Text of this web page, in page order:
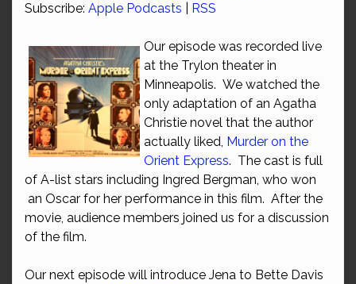
Subscribe: Apple Podcasts RSS
Our episode was recorded live
at the Trylon theater in
Minneapolis. We watched the
only adaptation of an Agatha
Christie novel that the author
actually liked, Murder on the
Orient Express. The cast is full
of A-list stars including Ingred Bergman, who won
an Oscar for her performance in this film. After the
movie, audience members joined us for a discussion
of the film.
Our next episode will introduce Jena to Bette Davis